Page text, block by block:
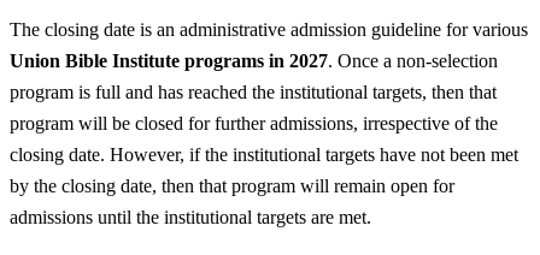
The closing date is an administrative admission guideline for various
Union Bible Institute programs in 2027. Once a non-selection
program is full and has reached the institutional targets, then that
program will be closed for further admissions, irrespective of the
closing date. However, if the institutional targets have not been met
by the closing date, then that program will remain open for
admissions until the institutional targets are met.